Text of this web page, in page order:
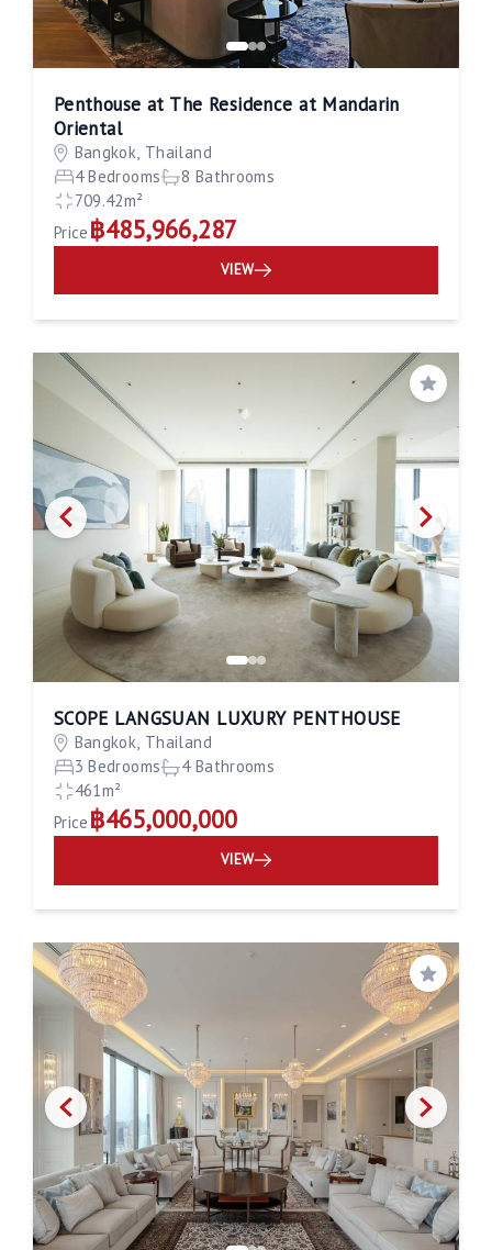
Penthouse at The Residence at Mandarin
Oriental
Bangkok, Thailand
4 Bedrooms
8 Bathrooms
709.42m²
Price ฿485,966,287
VIEW
Save
SCOPE LANGSUAN LUXURY PENTHOUSE
Bangkok, Thailand
3 Bedrooms
4 Bathrooms
461m²
Price ฿465,000,000
VIEW
Save